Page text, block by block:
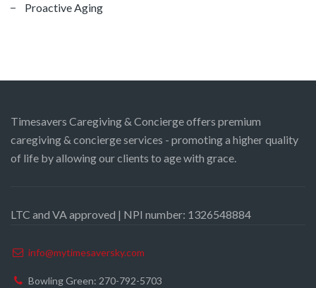
Proactive Aging
Timesavers Caregiving & Concierge offers premium
caregiving & concierge services - promoting a higher quality
of life by allowing our clients to age with grace.
LTC and VA approved | NPI number: 1326548884
info@mytimesaversky.com
Bowling Green: 270-792-5703